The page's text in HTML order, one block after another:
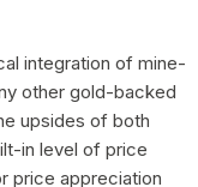
integration of mine-
other gold-backed
upsides of both
in level of price
price appreciation